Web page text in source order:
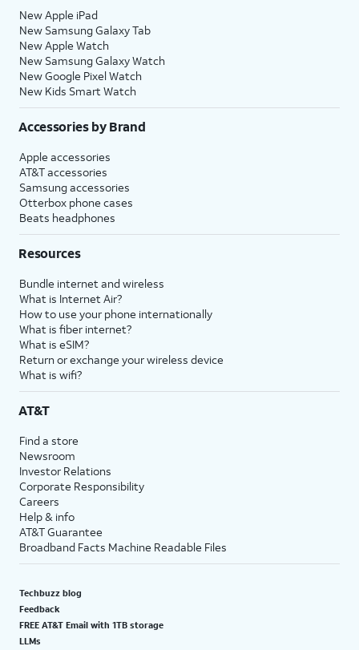
New Apple iPad
New Samsung Galaxy Tab
New Apple Watch
New Samsung Galaxy Watch
New Google Pixel Watch
New Kids Smart Watch
Accessories by Brand
Apple accessories
AT&T accessories
Samsung accessories
Otterbox phone cases
Beats headphones
Resources
Bundle internet and wireless
What is Internet Air?
How to use your phone internationally
What is fiber internet?
What is eSIM?
Return or exchange your wireless device
What is wifi?
AT&T
Find a store
Newsroom
Investor Relations
Corporate Responsibility
Careers
Help & info
AT&T Guarantee
Broadband Facts Machine Readable Files
Techbuzz blog
Feedback
FREE AT&T Email with 1TB storage
LLMs